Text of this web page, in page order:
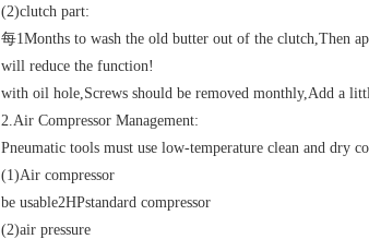
(2)clutch part:
每1Months to wash the old butter out of the clutch,Then
will reduce the function!
with oil hole,Screws should be removed monthly,Add a
2.Air Compressor Management:
Pneumatic tools must use low-temperature clean and dry
(1)Air compressor
be usable2HPstandard compressor
(2)air pressure